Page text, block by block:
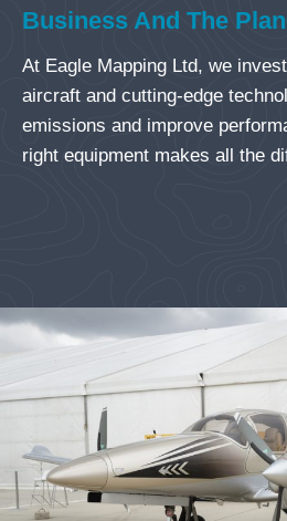
Business And The
At Eagle Mapping Ltd, we
aircraft and cutting-edge
emissions and improve
right equipment makes all the